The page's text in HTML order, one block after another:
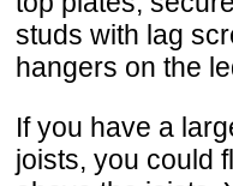
studs with lag
hangers on the
If you have a
joists, you could